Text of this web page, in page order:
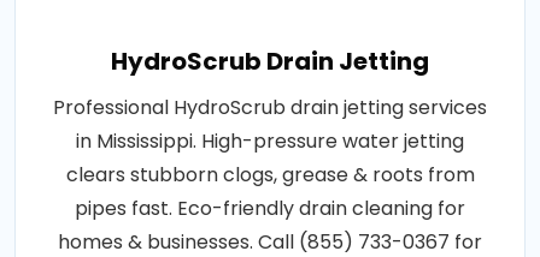
HydroScrub Drain Jetting
Professional HydroScrub drain jetting services
in Mississippi. High-pressure water jetting
clears stubborn clogs, grease & roots from
pipes fast. Eco-friendly drain cleaning for
homes & businesses. Call (855) 733-0367 for